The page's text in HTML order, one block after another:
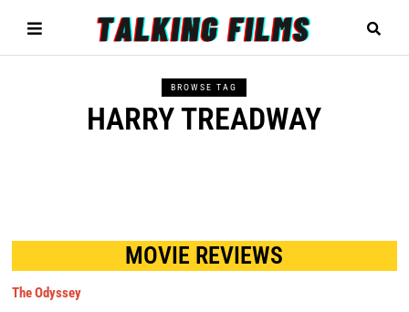
BROWSE TAG
HARRY TREADWAY
MOVIE REVIEWS
The Odyssey